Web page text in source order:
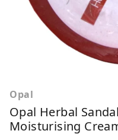
Opal
Opal Herbal
Moisturising